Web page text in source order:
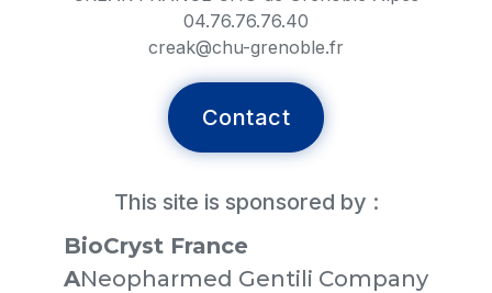
04.76.76.76.40
creak@chu-grenoble.fr
Contact
This site is sponsored by :
BioCryst France
‍ANeopharmed Gentili Company